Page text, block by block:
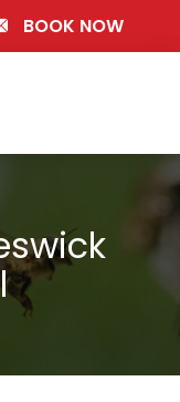
BOOK NOW